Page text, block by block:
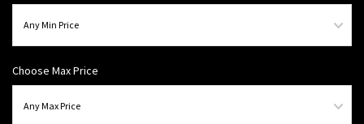
Choose Max Price